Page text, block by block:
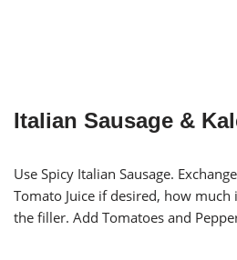
Italian Sausage &
Use Spicy Italian Sausage.
Tomato Juice if desired, how much
the filler. Add Tomatoes and